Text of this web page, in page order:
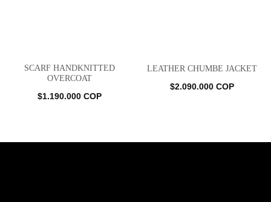
SCARF HANDKNITTED
OVERCOAT
$1.190.000 COP
LEATHER CHUMBE JACKET
$2.090.000 COP